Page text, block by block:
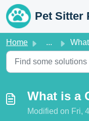
Skip to main content
Pet Sitter
Home ... What is
What is a
Modified on Fri,